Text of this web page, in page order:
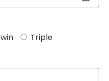
Triple